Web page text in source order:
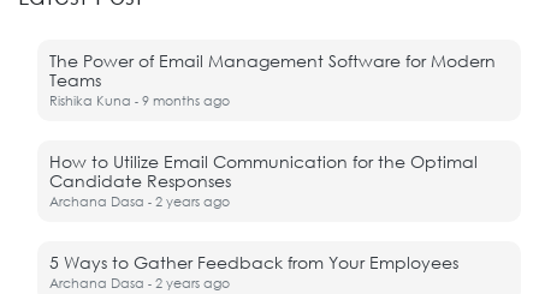
The Power of Email Management Software for Modern
Teams
Rishika Kuna - 9 months ago
How to Utilize Email Communication for the Optimal
Candidate Responses
Archana Dasa - 2 years ago
5 Ways to Gather Feedback from Your Employees
Archana Dasa - 2 years ago